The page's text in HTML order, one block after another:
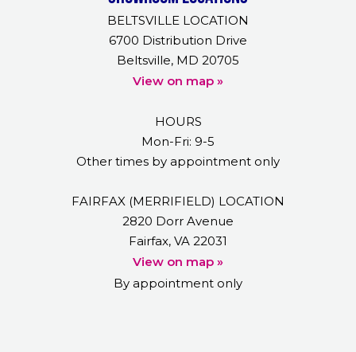
BELTSVILLE LOCATION
6700 Distribution Drive
Beltsville, MD 20705
View on map »
HOURS
Mon-Fri: 9-5
Other times by appointment only
FAIRFAX (MERRIFIELD) LOCATION
2820 Dorr Avenue
Fairfax, VA 22031
View on map »
By appointment only